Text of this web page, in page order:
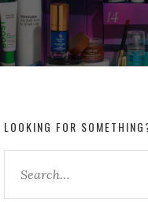
LOOKING FOR